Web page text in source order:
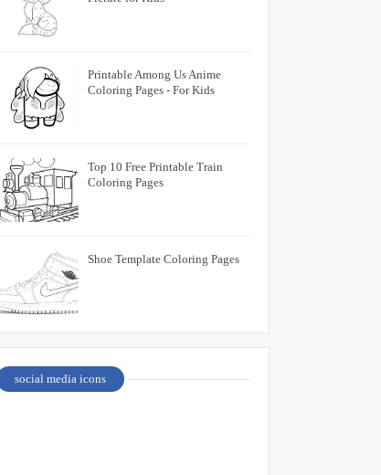
Printable Among Us Anime
Coloring Pages - For Kids
Top 10 Free Printable Train
Coloring Pages
Shoe Template Coloring Pages
social media icons